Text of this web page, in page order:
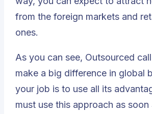
from the foreign markets and
ones.
As you can see, Outsourced
make a big difference in global
your job is to use all its
must use this approach as soon